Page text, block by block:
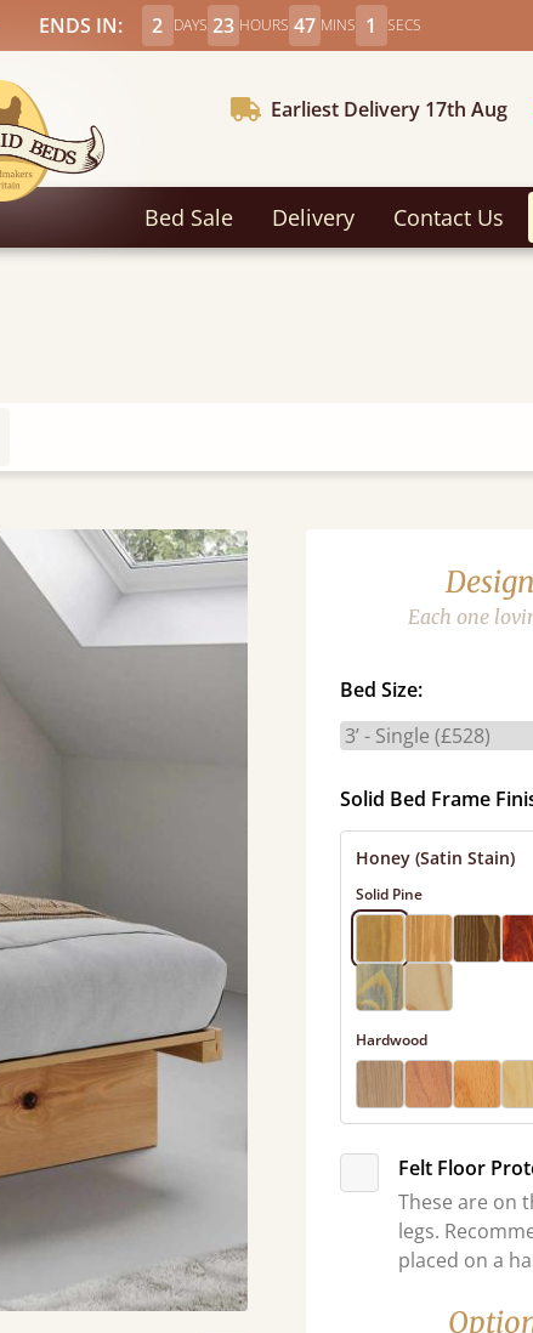
ENDS IN: 2 DAYS 23 HOURS 46 MINS 59 SECS
Earliest Delivery 17th Aug
Bed Sale Delivery Contact Us
Each one
Bed Size:
Solid Bed Frame
Honey (Satin Stain)
Solid Pine
Hardwood
Felt Floor
These are on
legs.
placed on a